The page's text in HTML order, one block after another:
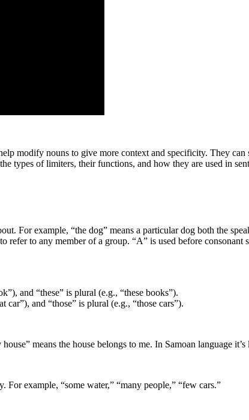
modify nouns to give more context and specificity. They can
types of limiters, their functions, and how they are used in
For example, “the dog” means a particular dog both the
refer to any member of a group. “A” is used before consonant
and “these” is plural (e.g., “these books”).
and “those” is plural (e.g., “those cars”).
means the house belongs to me. In Samoan language
For example, “some water,” “many people,” “few cars.”